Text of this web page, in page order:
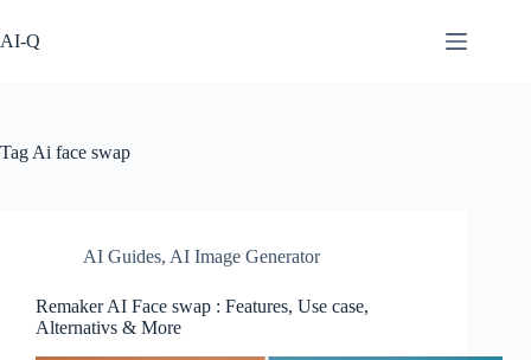
to
content
AI-Q
Tag Ai face swap
AI Guides, AI Image Generator
Remaker AI Face swap : Features, Use case,
Alternativs & More